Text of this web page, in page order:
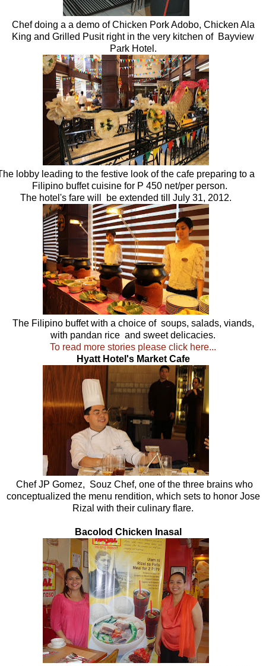
Chef doing a a demo of Chicken Pork Adobo, Chicken Ala
King and Grilled Pusit right in the very kitchen of Bayview
Park Hotel.
lobby leading to the festive look of the cafe preparing to a
Filipino buffet cuisine for P 450 net/per person.
The hotel's fare will be extended till July 31, 2012.
The Filipino buffet with a choice of soups, salads, viands,
with pandan rice and sweet delicacies.
To read more stories please click here...
Hyatt Hotel's Market Cafe
Chef JP Gomez, Souz Chef, one of the three brains who
conceptualized the menu rendition, which sets to honor Jose
Rizal with their culinary flare.
Bacolod Chicken Inasal